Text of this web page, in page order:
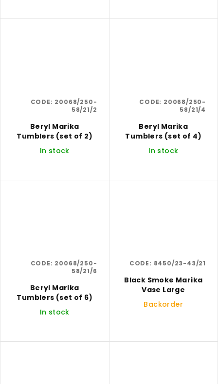
Beryl Marika
Tumblers (set of 2)
In stock
CODE: 20068/250-
58/21/2
Beryl Marika
Tumblers (set of 4)
In stock
CODE: 20068/250-
58/21/4
Beryl Marika
Tumblers (set of 6)
In stock
CODE: 20068/250-
58/21/6
Black Smoke Marika
Vase Large
Backorder
CODE: 8450/23-43/21